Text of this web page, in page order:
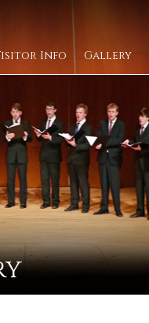
Info Gallery